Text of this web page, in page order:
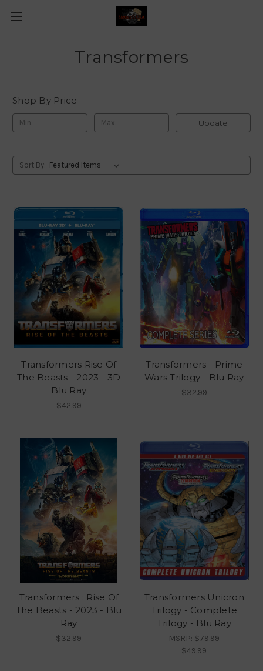
Transformers
Shop By Price
Update
Sort By:
Transformers Rise Of
The Beasts - 2023 - 3D
Blu Ray
$42.99
Transformers - Prime
Wars Trilogy - Blu Ray
$32.99
Transformers : Rise Of
The Beasts - 2023 - Blu
Ray
$32.99
Transformers Unicron
Trilogy - Complete
Trilogy - Blu Ray
MSRP:$79.99
$49.99